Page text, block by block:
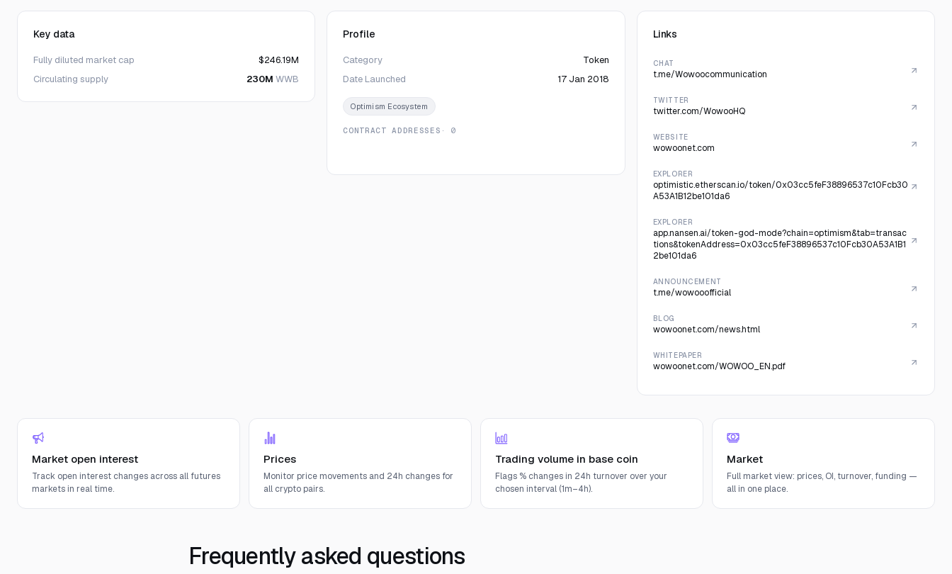
Key data
Fully diluted market cap
$246.19M
Circulating supply
230M WWB
Profile
Category
Token
Date Launched
17 Jan 2018
Optimism Ecosystem
CONTRACT ADDRESSES · 0
Links
CHAT
t.me/Wowoocommunication
TWITTER
twitter.com/WowooHQ
WEBSITE
wowoonet.com
EXPLORER
optimistic.etherscan.io/token/0x03cc5feF38896537c10Fcb30
A53A1B12be101da6
EXPLORER
app.nansen.ai/token-god-mode?chain=optimism&tab=transac
tions&tokenAddress=0x03cc5feF38896537c10Fcb30A53A1B1
2be101da6
ANNOUNCEMENT
t.me/wowooofficial
BLOG
wowoonet.com/news.html
WHITEPAPER
wowoonet.com/WOWOO_EN.pdf
Market open interest
Track open interest changes across all futures
markets in real time.
Prices
Monitor price movements and 24h changes for
all crypto pairs.
Trading volume in base coin
Flags % changes in 24h turnover over your
chosen interval (1m–4h).
Market
Full market view: prices, OI, turnover, funding —
all in one place.
Frequently asked questions